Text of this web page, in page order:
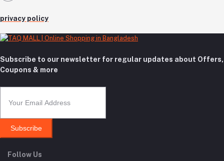
privacy policy
Subscribe to our newsletter for regular updates about Offers,
Coupons & more
Subscribe
Follow Us